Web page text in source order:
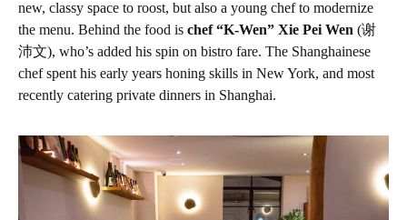
new, classy space to roost, but also a young chef to modernize
the menu. Behind the food is chef “K-Wen” Xie Pei Wen (谢
沛文), who’s added his spin on bistro fare. The Shanghainese
chef spent his early years honing skills in New York, and most
recently catering private dinners in Shanghai.